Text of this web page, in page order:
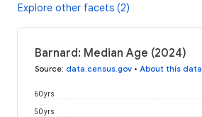
Explore other facets (2)
Barnard: Median Age (2024)
Source: data.census.gov • About this data
50 yrs
60 yrs